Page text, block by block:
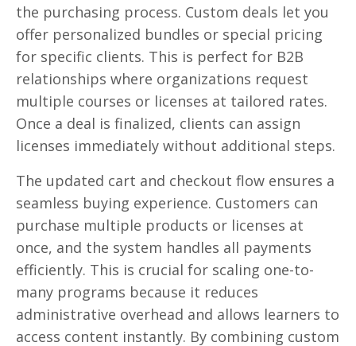
the purchasing process. Custom deals let you
offer personalized bundles or special pricing
for specific clients. This is perfect for B2B
relationships where organizations request
multiple courses or licenses at tailored rates.
Once a deal is finalized, clients can assign
licenses immediately without additional steps.
The updated cart and checkout flow ensures a
seamless buying experience. Customers can
purchase multiple products or licenses at
once, and the system handles all payments
efficiently. This is crucial for scaling one-to-
many programs because it reduces
administrative overhead and allows learners to
access content instantly. By combining custom